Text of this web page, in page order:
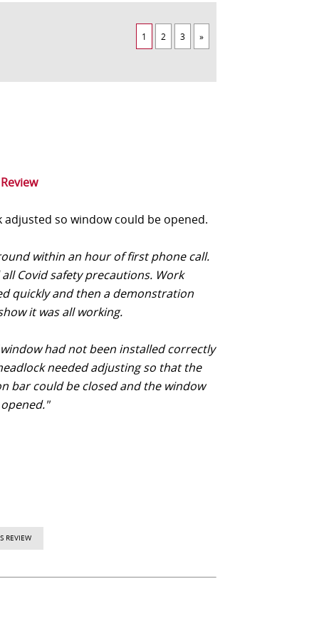
»
3
2
1
adjusted so window could be opened.
within an hour of first phone call.
Covid safety precautions. Work
quickly and then a demonstration
it was all working.
had not been installed correctly
needed adjusting so that the
bar could be closed and the window
REVIEW